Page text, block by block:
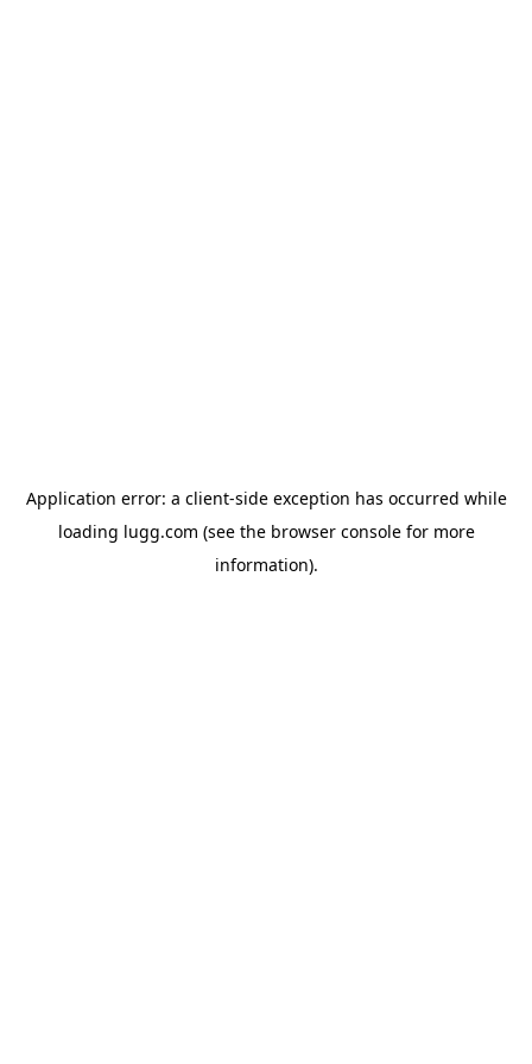
Application error: a client-side exception has occurred while
loading lugg.com (see the browser consolefor more
information).